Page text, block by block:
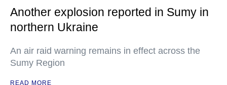
Another explosion reported in Sumy in
northern Ukraine
An air raid warning remains in effect across the
Sumy Region
READ MORE